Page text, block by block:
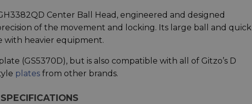
Center Ball Head, engineered and designed
of the movement and locking. Its large ball and quick
with heavier equipment.
(GS5370D), but is also compatible with all of Gitzo’s D
plates from other brands.